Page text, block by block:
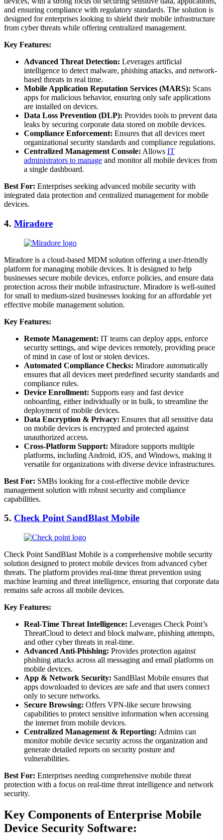
and ensuring compliance with regulatory standards. The solution is
designed for enterprises looking to shield their mobile infrastructure
from cyber threats while offering centralized management.
Key Features:
Advanced Threat Detection: Leverages artificial
intelligence to detect malware, phishing attacks, and network-
based threats in real time.
Mobile Application Reputation Services (MARS): Scans
apps for malicious behavior, ensuring only safe applications
are installed on devices.
Data Loss Prevention (DLP): Provides tools to prevent data
leaks by securing corporate data stored on mobile devices.
Compliance Enforcement: Ensures that all devices meet
organizational security standards and compliance regulations.
Centralized Management Console: Allows IT
administrators to manage and monitor all mobile devices from
a single dashboard.
Best For: Enterprises seeking advanced mobile security with
integrated data protection and centralized management for mobile
devices.
4. Miradore
Miradore is a cloud-based MDM solution offering a user-friendly
platform for managing mobile devices. It is designed to help
businesses secure mobile devices, enforce policies, and ensure data
protection across their mobile infrastructure. Miradore is well-suited
for small to medium-sized businesses looking for an affordable yet
effective mobile management solution.
Key Features:
Remote Management: IT teams can deploy apps, enforce
security settings, and wipe devices remotely, providing peace
of mind in case of lost or stolen devices.
Automated Compliance Checks: Miradore automatically
ensures that all devices meet predefined security standards and
compliance rules.
Device Enrollment: Supports easy and fast device
onboarding, either individually or in bulk, to streamline the
deployment of mobile devices.
Data Encryption & Privacy: Ensures that all sensitive data
on mobile devices is encrypted and protected against
unauthorized access.
Cross-Platform Support: Miradore supports multiple
platforms, including Android, iOS, and Windows, making it
versatile for organizations with diverse device infrastructures.
Best For: SMBs looking for a cost-effective mobile device
management solution with robust security and compliance
capabilities.
5. Check Point SandBlast Mobile
Check Point SandBlast Mobile is a comprehensive mobile security
solution designed to protect mobile devices from advanced cyber
threats. The platform provides real-time threat prevention using
machine learning and threat intelligence, ensuring that corporate data
remains safe across all mobile devices.
Key Features:
Real-Time Threat Intelligence: Leverages Check Point’s
ThreatCloud to detect and block malware, phishing attempts,
and other cyber threats in real-time.
Advanced Anti-Phishing: Provides protection against
phishing attacks across all messaging and email platforms on
mobile devices.
App & Network Security: SandBlast Mobile ensures that
apps downloaded to devices are safe and that users connect
only to secure networks.
Secure Browsing: Offers VPN-like secure browsing
capabilities to protect sensitive information when accessing
the internet from mobile devices.
Centralized Management & Reporting: Admins can
monitor mobile device security across the organization and
generate detailed reports on security posture and
vulnerabilities.
Best For: Enterprises needing comprehensive mobile threat
protection with a focus on real-time threat intelligence and network
security.
Key Components of Enterprise Mobile
Device Security Software: